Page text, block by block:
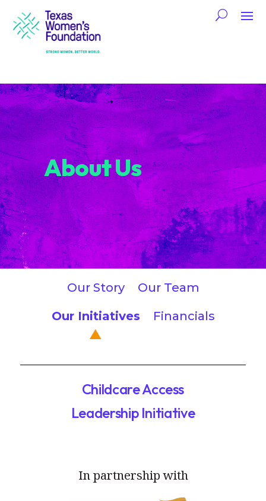
About Us
Our Story
Our Team
Our Initiatives
Financials
Childcare Access
Leadership Initiative
In partnership with